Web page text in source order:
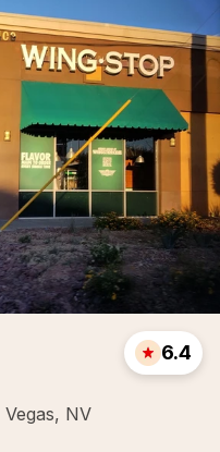
NV
6.4